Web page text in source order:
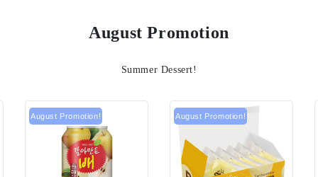
August Promotion
Summer Dessert!
August Promotion! August Promotion!